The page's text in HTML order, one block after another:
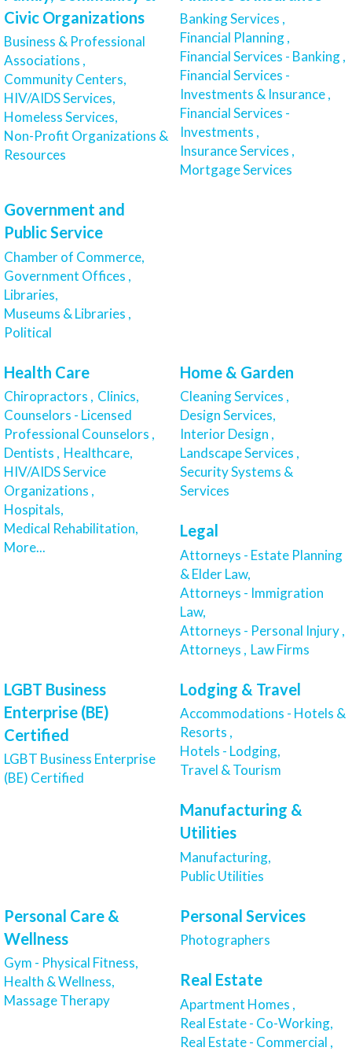
Civic Organizations
Business & Professional
Associations ,
Community Centers,
HIV/AIDS Services,
Homeless Services,
Non-Profit Organizations &
Resources
Banking Services ,
Financial Planning ,
Financial Services - Banking ,
Financial Services -
Investments & Insurance ,
Financial Services -
Investments ,
Insurance Services ,
Mortgage Services
Government and
Public Service
Chamber of Commerce,
Government Offices ,
Libraries,
Museums & Libraries ,
Political
Health Care
Chiropractors , Clinics,
Counselors - Licensed
Professional Counselors ,
Dentists , Healthcare,
HIV/AIDS Service
Organizations ,
Hospitals,
Medical Rehabilitation,
More...
Home & Garden
Cleaning Services ,
Design Services,
Interior Design ,
Landscape Services ,
Security Systems &
Services
Legal
Attorneys - Estate Planning
& Elder Law,
Attorneys - Immigration
Law,
Attorneys - Personal Injury ,
Attorneys , Law Firms
LGBT Business
Enterprise (BE)
Certified
LGBT Business Enterprise
(BE) Certified
Lodging & Travel
Accommodations - Hotels &
Resorts ,
Hotels - Lodging,
Travel & Tourism
Manufacturing &
Utilities
Manufacturing,
Public Utilities
Personal Care &
Wellness
Gym - Physical Fitness,
Health & Wellness,
Massage Therapy
Personal Services
Photographers
Real Estate
Apartment Homes ,
Real Estate - Co-Working,
Real Estate - Commercial ,